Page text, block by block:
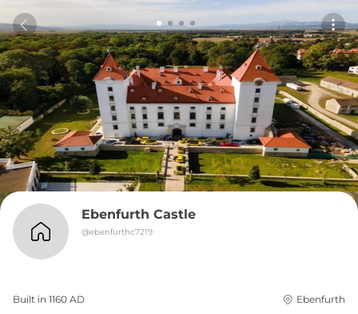
Ebenfurth Castle
@ebenfurthc7219
Built in 1160 AD Ebenfurth